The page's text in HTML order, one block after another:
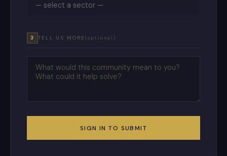
3 TELL US MORE (optional)
SIGN IN TO SUBMIT